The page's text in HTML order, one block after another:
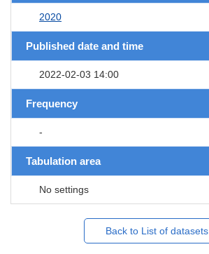
2020
Published date and time
2022-02-03 14:00
Frequency
-
Tabulation area
No settings
Back to List of datasets